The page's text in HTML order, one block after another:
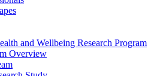
and Wellbeing Research Program
Overview